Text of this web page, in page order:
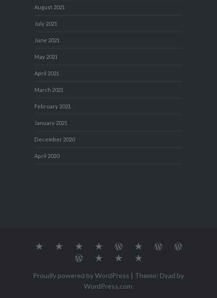
August 2021
July 2021
June 2021
May 2021
April 2021
March 2021
February 2021
January 2021
December 2020
April 2020
About MY
TRAVELS
TRAVEL
DIARY
Teresa’s
TUESDAY
STREETART
Journey
with
Sketchbook
Blog1Blog2Travel
Travel
2
Dan's
Doors
Challenge
Lens
Photo
Challenge
Challenge
Proudly powered by WordPress | Theme: Dyad by
WordPress.com.